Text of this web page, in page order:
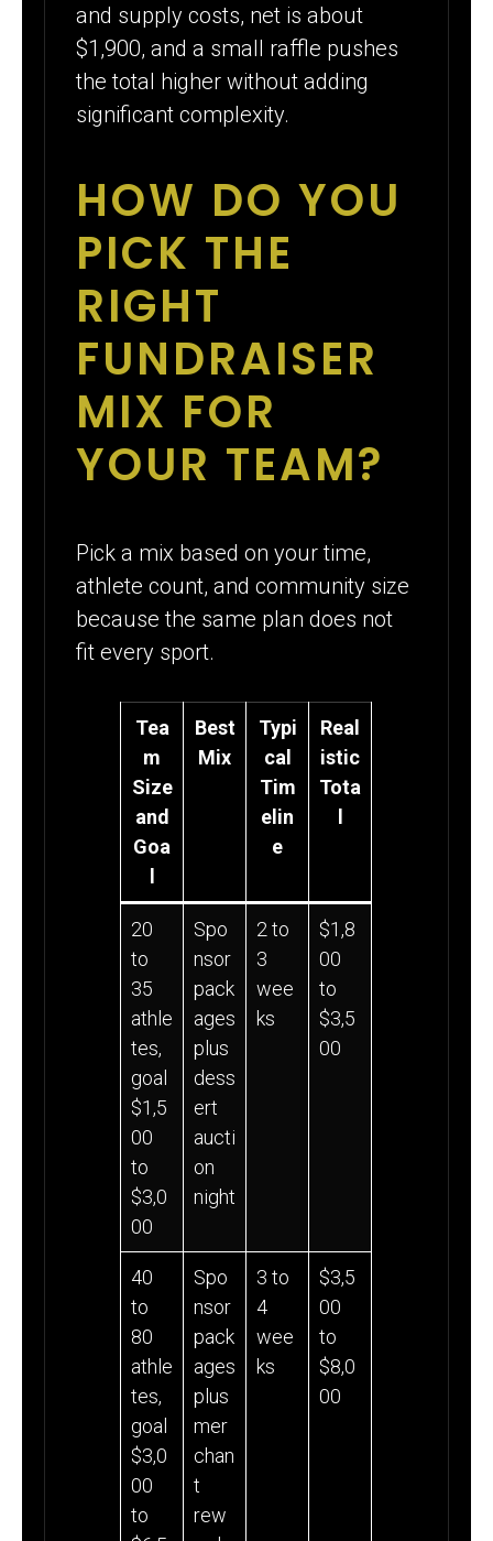
and supply costs, net is about
$1,900, and a small raffle pushes
the total higher without adding
significant complexity.
HOW DO YOU
PICK THE
RIGHT
FUNDRAISER
MIX FOR
YOUR TEAM?
Pick a mix based on your time,
athlete count, and community size
because the same plan does not
fit every sport.
Tea
m
Size
and
Goa
Best
Mix
Typi
cal
Tim
elin
e
Real
istic
Tota
20
to
35
athle
tes,
goal
$1,5
00
to
$3,0
00
Spo
nsor
pack
ages
plus
dess
ert
aucti
on
night
2 to
3
wee
ks
$1,8
00
to
$3,5
00
40
to
80
athle
tes,
goal
$3,0
00
to
Spo
nsor
pack
ages
plus
mer
chan
t
rew
3 to
4
wee
ks
$3,5
00
to
$8,0
00